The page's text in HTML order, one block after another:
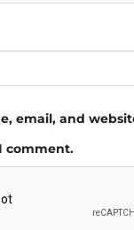
email, and
comment.